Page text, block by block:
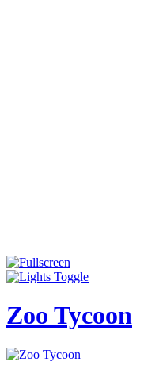
Zoo Tycoon